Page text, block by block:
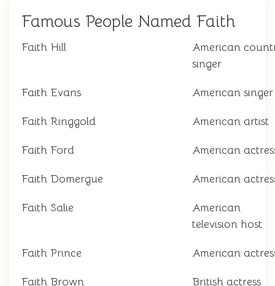
Famous People Named Faith
Faith Hill
American
singer
Faith Evans American singer
Faith Ringgold American artist
Faith Ford American
Faith Domergue American
Faith Salie
American
television host
Faith Prince American
Faith Brown British actress